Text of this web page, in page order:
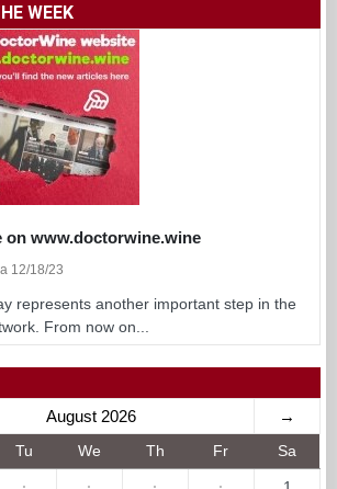
WEEK
on www.doctorwine.wine
12/18/23
represents another important step in the
From now on...
August 2026 →
Tu We Th Fr Sa